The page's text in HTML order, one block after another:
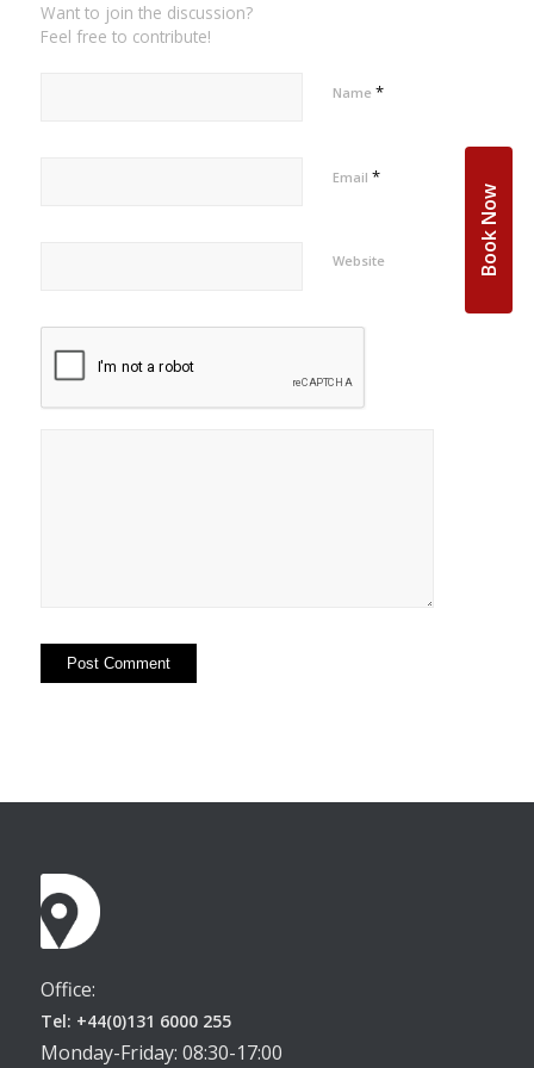
Want to join the discussion?
Feel free to contribute!
Name *
Email *
Website
Office:
Tel: +44(0)131 6000 255
Monday-Friday: 08:30-17:00
Book Now